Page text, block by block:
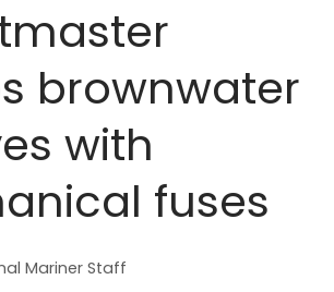
brownwater
with
fuses
Mariner Staff